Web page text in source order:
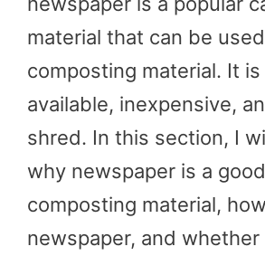
material that can be
composting material. It
available, inexpensive,
shred. In this section, I
why newspaper is a good
composting material,
newspaper, and whether